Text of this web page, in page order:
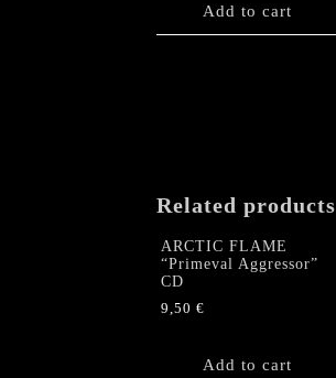
Add to cart
Related products
ARCTIC FLAME
“Primeval Aggressor”
CD
9,50 €
Add to cart